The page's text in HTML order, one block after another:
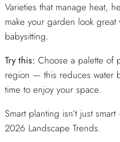
Varieties that manage heat,
make your garden look great
babysitting.
Try this: Choose a palette of
region — this reduces water
time to enjoy your space.
Smart planting isn’t just
2026 Landscape Trends.